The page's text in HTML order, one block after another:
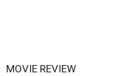
MOVIE REVIEW